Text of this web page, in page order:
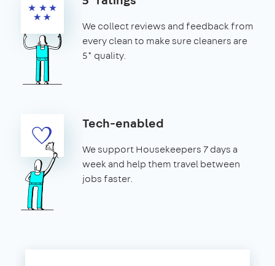
We collect reviews and feedback from
every clean to make sure cleaners are
5* quality.
Tech-enabled
We support Housekeepers 7 days a
week and help them travel between
jobs faster.